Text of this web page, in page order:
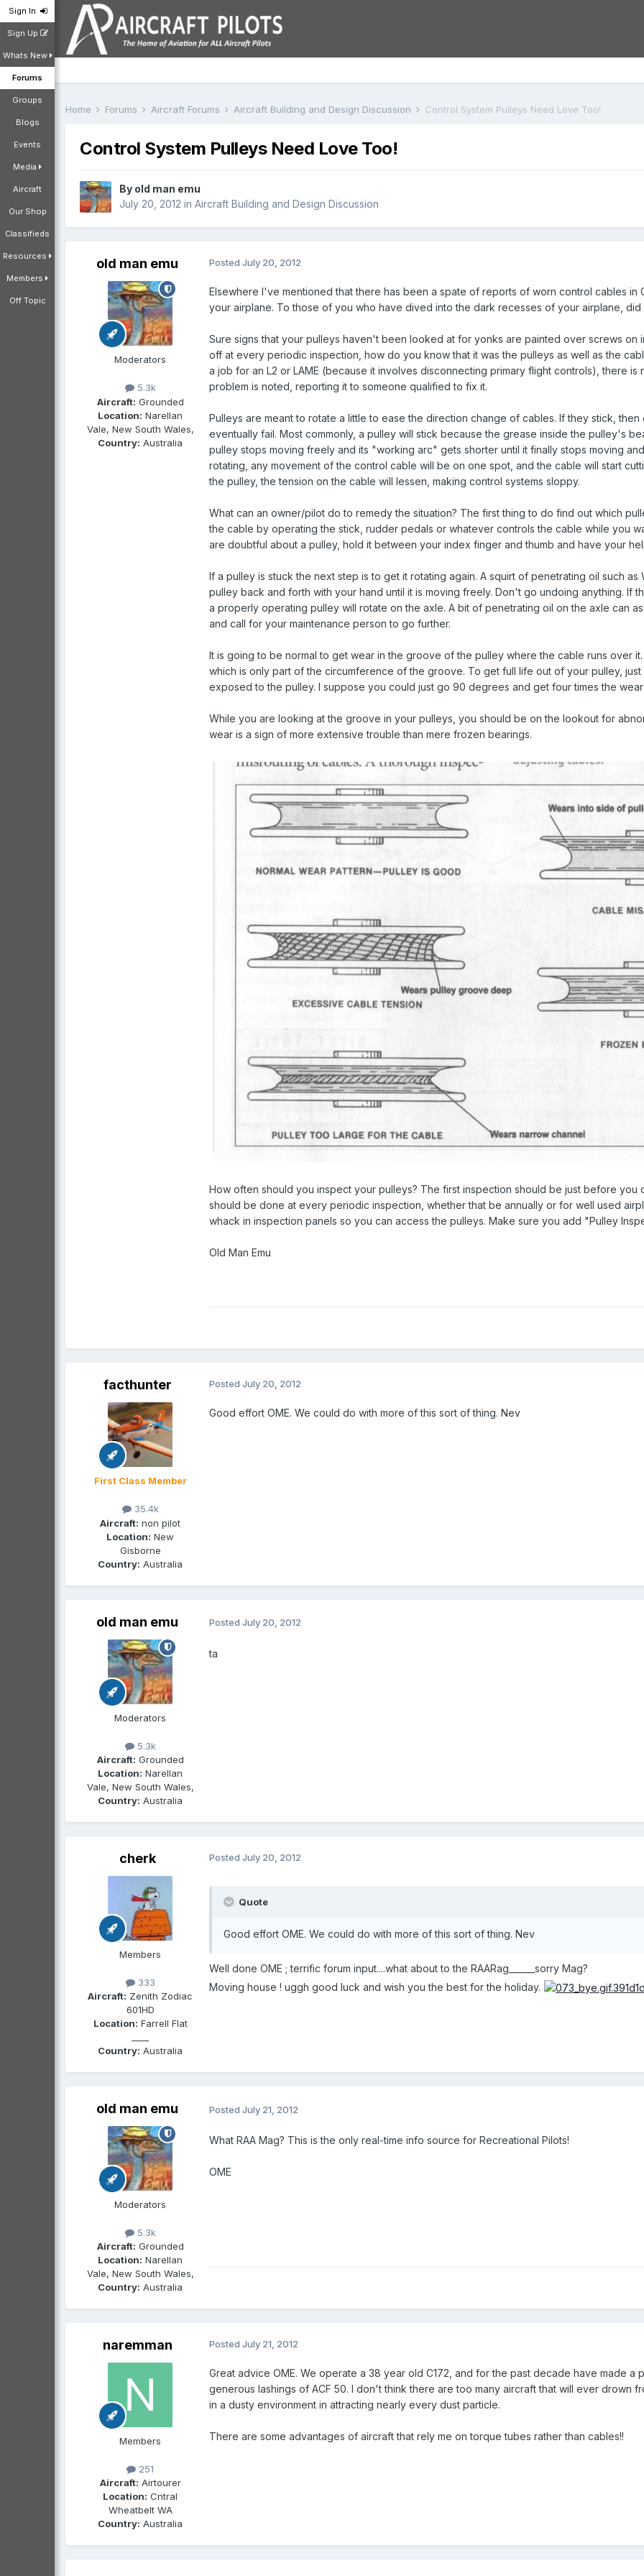
Sign In
Sign Up
Whats New
Forums
Groups
Blogs
Events
Media
Aircraft
Our Shop
Classifieds
Resources
Members
Off Topic
Home Forums Aircraft Forums Aircraft Building and Design Discussion Control System Pulleys Need Love Too!
Control System Pulleys Need Love Too!
By old man emu
July 20, 2012 in Aircraft Building and Design Discussion
old man emu
Moderators
5.3k
Aircraft: Grounded
Location: Narellan
Vale, New South Wales,
Country: Australia
Posted July 20, 2012
Elsewhere I've mentioned that there has been a spate of reports of worn control cables in
your airplane. To those of you who have dived into the dark recesses of your airplane,
Sure signs that your pulleys haven't been looked at for yonks are painted over screws on
off at every periodic inspection, how do you know that it was the pulleys as well as the
a job for an L2 or LAME (because it involves disconnecting primary flight controls), there
problem is noted, reporting it to someone qualified to fix it.
Pulleys are meant to rotate a little to ease the direction change of cables. If they stick,
eventually fail. Most commonly, a pulley will stick because the grease inside the pulley's
pulley stops moving freely and its "working arc" gets shorter until it finally stops moving
rotating, any movement of the control cable will be on one spot, and the cable will start
the pulley, the tension on the cable will lessen, making control systems sloppy.
What can an owner/pilot do to remedy the situation? The first thing to do find out which
the cable by operating the stick, rudder pedals or whatever controls the cable while you
are doubtful about a pulley, hold it between your index finger and thumb and have your
If a pulley is stuck the next step is to get it rotating again. A squirt of penetrating oil such
pulley back and forth with your hand until it is moving freely. Don't go undoing anything. If
a properly operating pulley will rotate on the axle. A bit of penetrating oil on the axle can
and call for your maintenance person to go further.
It is going to be normal to get wear in the groove of the pulley where the cable runs over
which is only part of the circumference of the groove. To get full life out of your pulley,
exposed to the pulley. I suppose you could just go 90 degrees and get four times the
While you are looking at the groove in your pulleys, you should be on the lookout for
wear is a sign of more extensive trouble than mere frozen bearings.
How often should you inspect your pulleys? The first inspection should be just before
should be done at every periodic inspection, whether that be annually or for well used
whack in inspection panels so you can access the pulleys. Make sure you add "Pulley
Old Man Emu
facthunter
First Class Member
35.4k
Aircraft: non pilot
Location: New
Gisborne
Country: Australia
Posted July 20, 2012
Good effort OME. We could do with more of this sort of thing. Nev
old man emu
Moderators
5.3k
Aircraft: Grounded
Location: Narellan
Vale, New South Wales,
Country: Australia
Posted July 20, 2012
ta
cherk
Members
333
Aircraft: Zenith Zodiac
601HD
Location: Farrell Flat
Country: Australia
Posted July 20, 2012
Quote
Good effort OME. We could do with more of this sort of thing. Nev
Well done OME ; terrific forum input....what about to the RAARag______sorry Mag?
Moving house ! uggh good luck and wish you the best for the holiday.
old man emu
Moderators
5.3k
Aircraft: Grounded
Location: Narellan
Vale, New South Wales,
Country: Australia
Posted July 21, 2012
What RAA Mag? This is the only real-time info source for Recreational Pilots!
OME
naremman
Members
251
Aircraft: Airtourer
Location: Cntral
Wheatbelt WA
Country: Australia
Posted July 21, 2012
Great advice OME. We operate a 38 year old C172, and for the past decade have made
generous lashings of ACF 50. I don't think there are too many aircraft that will ever drown
in a dusty environment in attracting nearly every dust particle.
There are some advantages of aircraft that rely me on torque tubes rather than cables!!